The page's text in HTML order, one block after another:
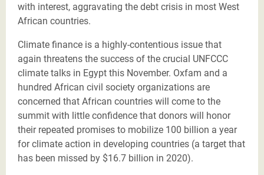
with interest, aggravating the debt crisis in most West
African countries.
Climate finance is a highly-contentious issue that
again threatens the success of the crucial UNFCCC
climate talks in Egypt this November. Oxfam and a
hundred African civil society organizations are
concerned that African countries will come to the
summit with little confidence that donors will honor
their repeated promises to mobilize 100 billion a year
for climate action in developing countries (a target that
has been missed by $16.7 billion in 2020).